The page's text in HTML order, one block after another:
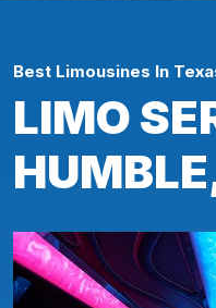
Best Limousines In
LIMO